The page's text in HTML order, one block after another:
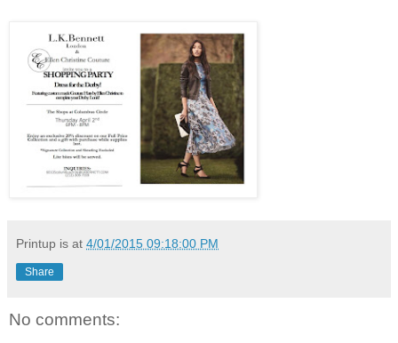
Printup is at 4/01/2015 09:18:00 PM
Share
No comments: